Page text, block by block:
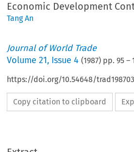
Economic Development
Tang An
Journal of World Trade
Volume21, Issue 4 (1987) pp.95 –
https://doi.org/10.54648/
Copy citation to clipboard